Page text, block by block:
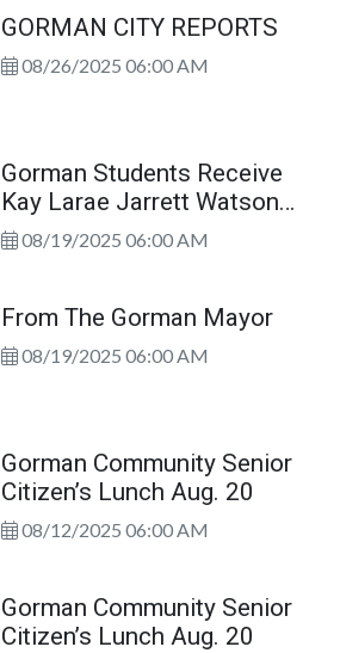
GORMAN CITY REPORTS
08/26/2025 06:00 AM
Gorman Students Receive
Kay Larae Jarrett Watson
Scholarship
08/19/2025 06:00 AM
From The Gorman Mayor
08/19/2025 06:00 AM
Gorman Community Senior
Citizen’s Lunch Aug. 20
08/12/2025 06:00 AM
Gorman Community Senior
Citizen’s Lunch Aug. 20